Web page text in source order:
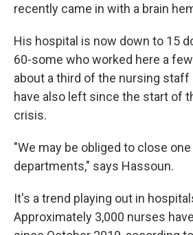
recently came in with a brain
His hospital is now down to 15
60-some who worked here a
about a third of the nursing
have also left since the start of
crisis.
"We may be obliged to close
departments," says Hassoun.
It's a trend playing out in
Approximately 3,000 nurses